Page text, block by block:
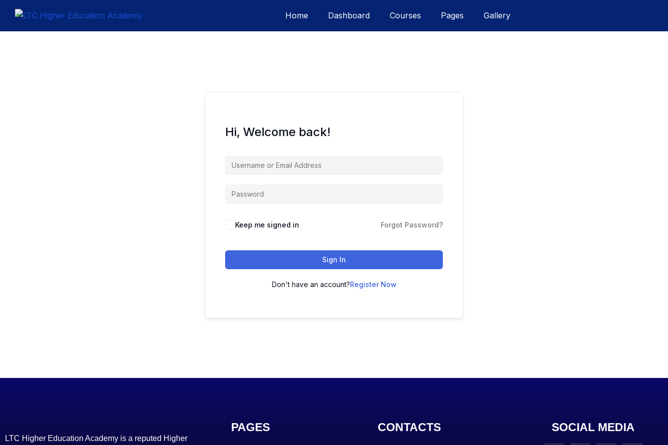
Home Dashboard Courses Pages Gallery
Hi, Welcome back!
Keep me signed in Forgot Password?
Sign In
Don't have an account?Register Now
LTC Higher Education Academy is a reputed Higher
PAGES CONTACTS SOCIAL MEDIA